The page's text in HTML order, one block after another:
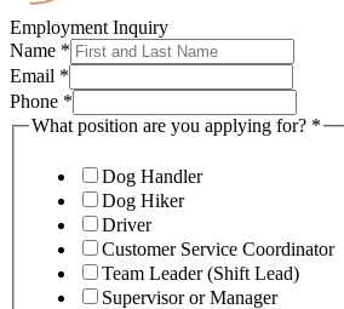
Employment Inquiry
Name *
Email *
Phone *
What position are you applying for? *
Dog Handler
Dog Hiker
Driver
Customer Service Coordinator
Team Leader (Shift Lead)
Supervisor or Manager